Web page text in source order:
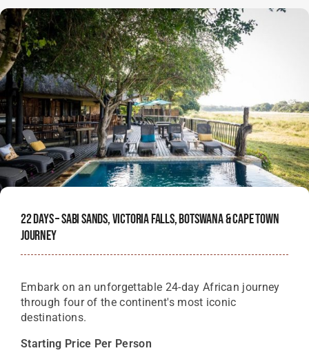
22 Days – Sabi Sands, Victoria Falls, Botswana & Cape Town
Journey
Embark on an unforgettable 24-day African journey
through four of the continent's most iconic
destinations.
Starting Price Per Person